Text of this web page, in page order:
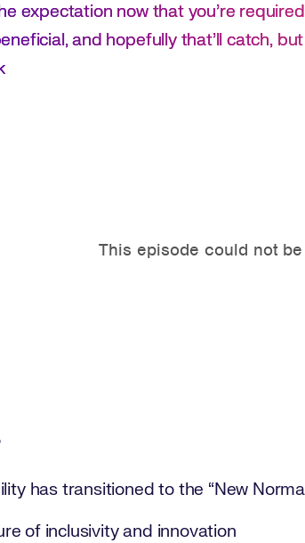
expectation now that you’re
and hopefully that’ll catch,
has transitioned to the “New
of inclusivity and innovation